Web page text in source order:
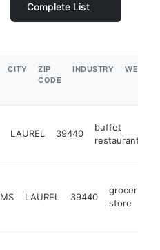
Complete List
CITY
ZIP
CODE
INDUSTRY
LAUREL 39440
buffet
restaurant
MS LAUREL 39440
grocery
store